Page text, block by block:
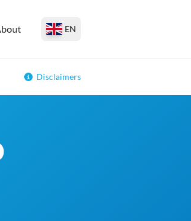
EN
Disclaimers